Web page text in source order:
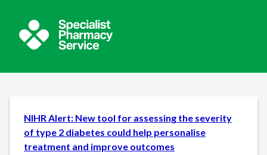
NIHR Alert: New tool for assessing the severity
of type 2 diabetes could help personalise
treatment and improve outcomes